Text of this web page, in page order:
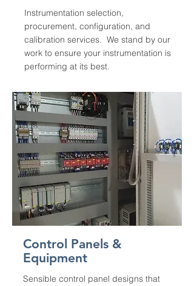
Instrumentation selection,
procurement, configuration, and
calibration services. We stand by our
work to ensure your instrumentation is
performing at its best.
Control Panels &
Equipment
Sensible control panel designs that